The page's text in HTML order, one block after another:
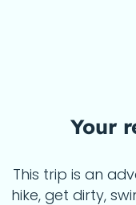
Your
This trip is an
hike, get dirty,